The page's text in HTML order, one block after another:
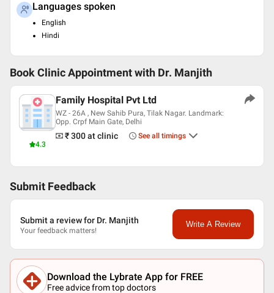
Languages spoken
English
Hindi
Book Clinic Appointment with Dr. Manjith
4.3
Family Hospital Pvt Ltd
WZ - 26A , New Sahib Pura, Tilak Nagar. Landmark:
Opp. Crpf Main Gate, Delhi
₹ 300at clinic See all timings
Submit Feedback
Submit a review for Dr. Manjith
Your feedback matters!
Write A Review
Download the Lybrate App for FREE
Free advice from top doctors